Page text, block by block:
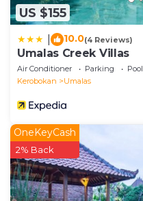
US $155
10.0(4 Reviews)
Umalas Creek Villas
Air Conditioner Parking
Pool
Kerobokan
Umalas
OneKeyCash
2% Back